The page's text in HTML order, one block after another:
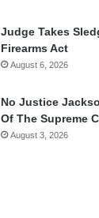
Judge Takes
Firearms Act
August 6, 2026
No Justice
Of The Supreme
August 3, 2026